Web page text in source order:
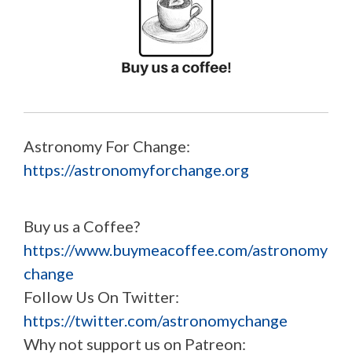
Astronomy For Change:
https://astronomyforchange.org
Buy us a Coffee?
https://www.buymeacoffee.com/astronomy
change
Follow Us On Twitter:
https://twitter.com/astronomychange
Why not support us on Patreon: